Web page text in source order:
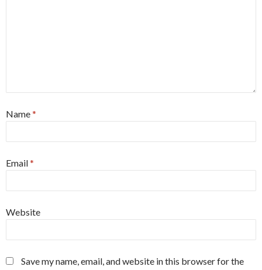
Name*
Email*
Website
Save my name, email, and website in this browser for the